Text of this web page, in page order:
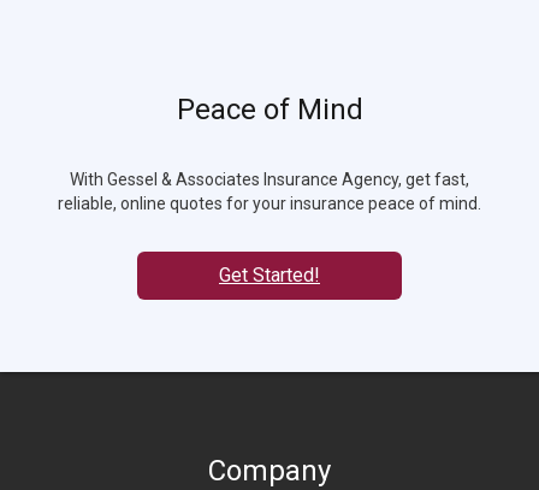
Peace of Mind
With Gessel & Associates Insurance Agency, get fast,
reliable, online quotes for your insurance peace of mind.
Get Started!
Company